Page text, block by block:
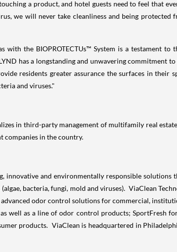
a product, and hotel guests need to feel that
we will never take cleanliness and being protected
the BIOPROTECTUs™ System is a testament to
has a longstanding and unwavering commitment
residents greater assurance the surfaces in their
and viruses."
in third-party management of multifamily real
companies in the country.
innovative and environmentally responsible solutions
bacteria, fungi, mold and viruses). ViaClean
odor control solutions for commercial,
well as a line of odor control products; SportFresh
products. ViaClean is headquartered in